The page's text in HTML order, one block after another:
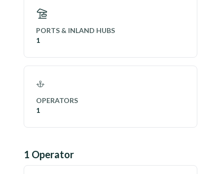
PORTS & INLAND HUBS
1
OPERATORS
1
1 Operator